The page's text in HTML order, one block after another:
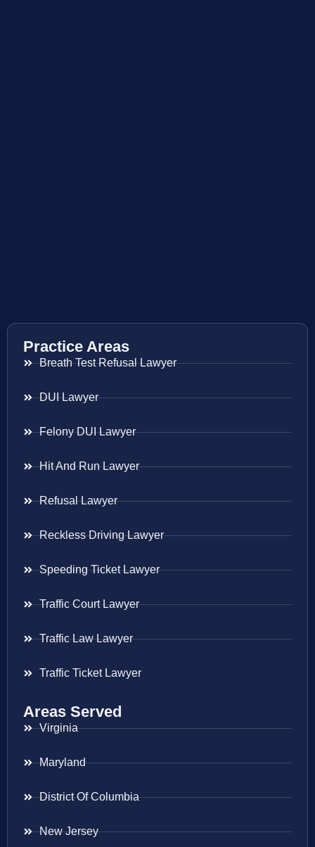
Practice Areas
Breath Test Refusal Lawyer
DUI Lawyer
Felony DUI Lawyer
Hit And Run Lawyer
Refusal Lawyer
Reckless Driving Lawyer
Speeding Ticket Lawyer
Traffic Court Lawyer
Traffic Law Lawyer
Traffic Ticket Lawyer
Areas Served
Virginia
Maryland
District Of Columbia
New Jersey